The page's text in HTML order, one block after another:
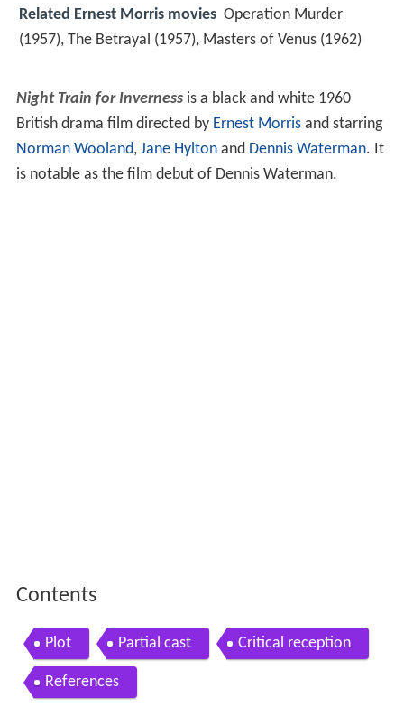
Related Ernest Morris movies Operation Murder
(1957), The Betrayal (1957), Masters of Venus (1962)
Night Train for Invernessis a black and white 1960
British drama film directed by Ernest Morrisand starring
Norman Wooland, Jane Hyltonand Dennis Waterman. It
is notable as the film debut of Dennis Waterman.
Contents
Plot Partial cast Critical reception
References